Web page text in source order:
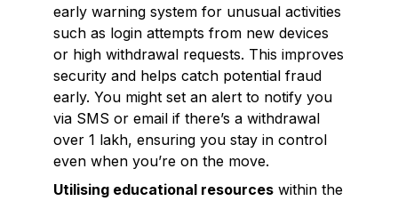
early warning system for unusual activities
such as login attempts from new devices
or high withdrawal requests. This improves
security and helps catch potential fraud
early. You might set an alert to notify you
via SMS or email if there’s a withdrawal
over ₹1 lakh, ensuring you stay in control
even when you’re on the move.
Utilising educational resources within the